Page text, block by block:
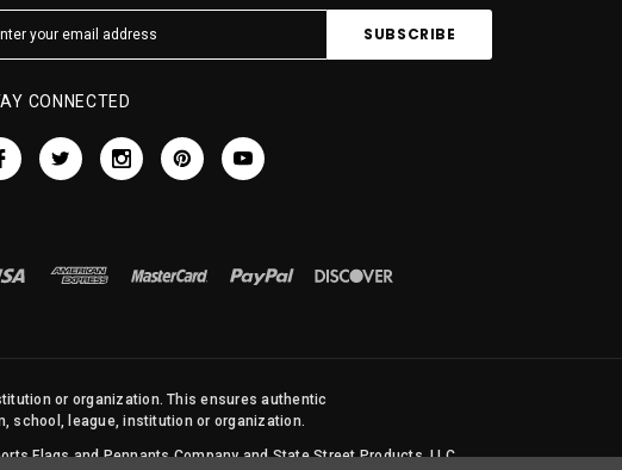
CONNECTED
or organization. This ensures authentic
school, league, institution or organization.
Flags and Pennants Company and State Street Products, LLC